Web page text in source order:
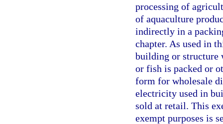
processing of
of aquaculture
indirectly in a
chapter. As used in
building or structure
or fish is packed or
form for wholesale
electricity used in
sold at retail. This
exempt purposes is